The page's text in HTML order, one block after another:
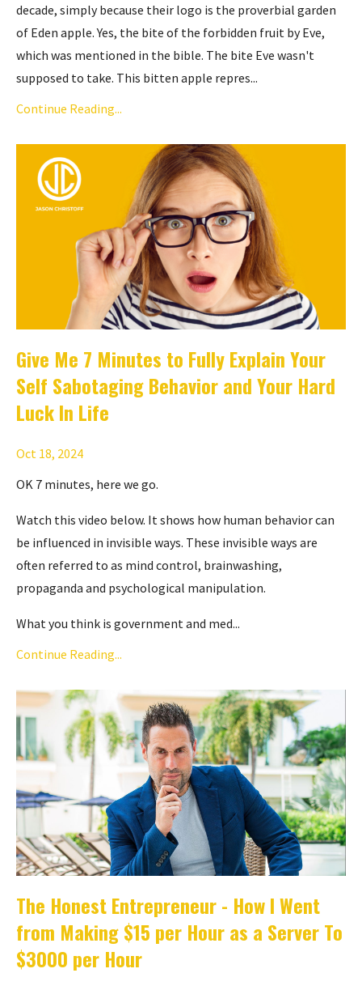
decade, simply because their logo is the proverbial garden
of Eden apple. Yes, the bite of the forbidden fruit by Eve,
which was mentioned in the bible. The bite Eve wasn't
supposed to take. This bitten apple repres...
Continue Reading...
Give Me 7 Minutes to Fully Explain Your
Self Sabotaging Behavior and Your Hard
Luck In Life
Oct 18, 2024
OK 7 minutes, here we go.
Watch this video below. It shows how human behavior can
be influenced in invisible ways. These invisible ways are
often referred to as mind control, brainwashing,
propaganda and psychological manipulation.
What you think is government and med...
Continue Reading...
The Honest Entrepreneur - How I Went
from Making $15 per Hour as a Server To
$3000 per Hour